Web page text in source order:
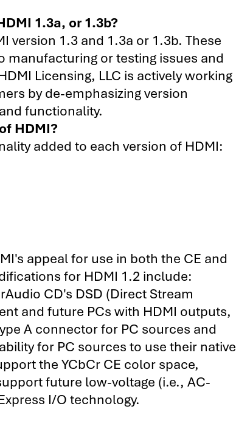
1.3a, or 1.3b?
version 1.3 and 1.3a or 1.3b. These
or testing issues and
Licensing, LLC is actively working
by de-emphasizing version
functionality.
HDMI?
added to each version of HDMI:
appeal for use in both the CE and
for HDMI 1.2 include:
CD's DSD (Direct Stream
and future PCs with HDMI outputs,
A connector for PC sources and
for PC sources to use their native
the YCbCr CE color space,
future low-voltage (i.e., AC-
I/O technology.